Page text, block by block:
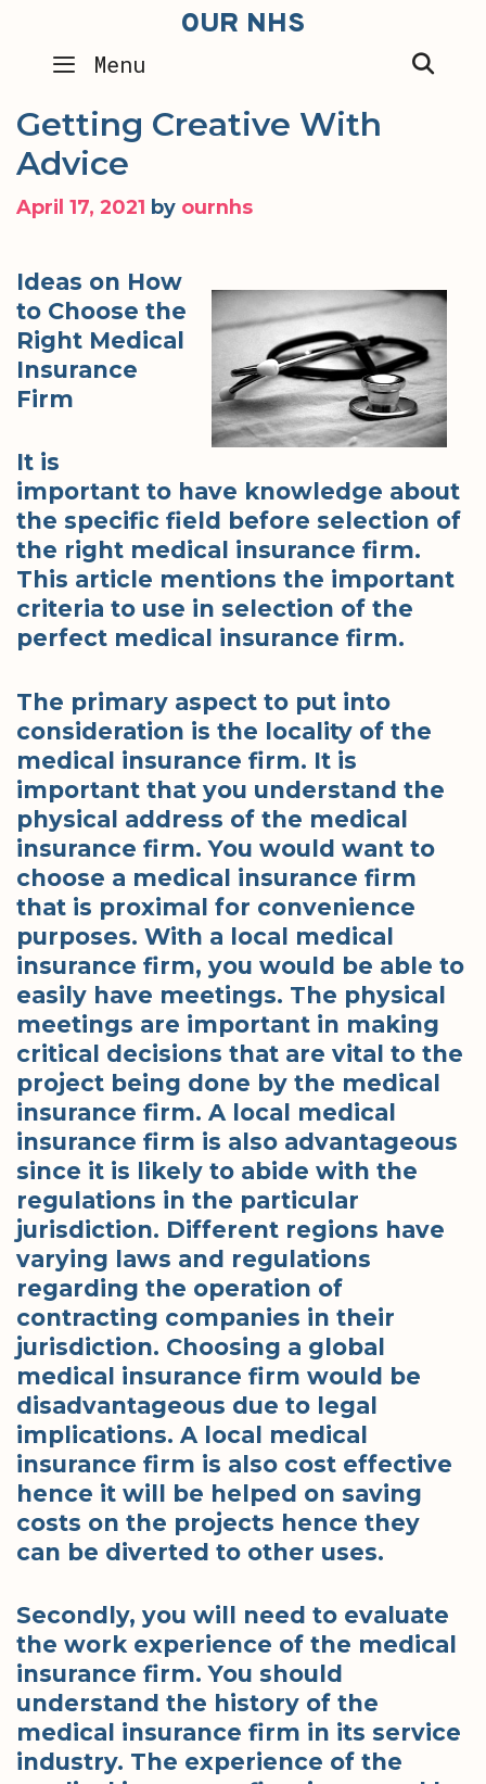
content
OUR NHS
Menu
Getting Creative With
Advice
April 17, 2021 by ournhs
Ideas on How
to Choose the
Right Medical
Insurance
Firm
It is
important to have knowledge about
the specific field before selection of
the right medical insurance firm.
This article mentions the important
criteria to use in selection of the
perfect medical insurance firm.
The primary aspect to put into
consideration is the locality of the
medical insurance firm. It is
important that you understand the
physical address of the medical
insurance firm. You would want to
choose a medical insurance firm
that is proximal for convenience
purposes. With a local medical
insurance firm, you would be able to
easily have meetings. The physical
meetings are important in making
critical decisions that are vital to the
project being done by the medical
insurance firm. A local medical
insurance firm is also advantageous
since it is likely to abide with the
regulations in the particular
jurisdiction. Different regions have
varying laws and regulations
regarding the operation of
contracting companies in their
jurisdiction. Choosing a global
medical insurance firm would be
disadvantageous due to legal
implications. A local medical
insurance firm is also cost effective
hence it will be helped on saving
costs on the projects hence they
can be diverted to other uses.
Secondly, you will need to evaluate
the work experience of the medical
insurance firm. You should
understand the history of the
medical insurance firm in its service
industry. The experience of the